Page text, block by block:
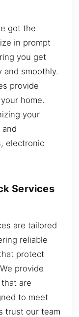
got the
in prompt
you get
and smoothly.
provide
home.
your
electronic
Services
are tailored
reliable
protect
provide
are
to meet
trust our team